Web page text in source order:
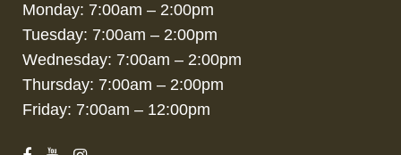
Monday: 7:00am – 2:00pm
Tuesday: 7:00am – 2:00pm
Wednesday: 7:00am – 2:00pm
Thursday: 7:00am – 2:00pm
Friday: 7:00am – 12:00pm